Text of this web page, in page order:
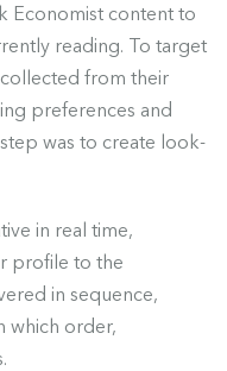
Economist content to
reading. To target
from their
preferences and
was to create look-
in real time,
profile to the
in sequence,
which order,